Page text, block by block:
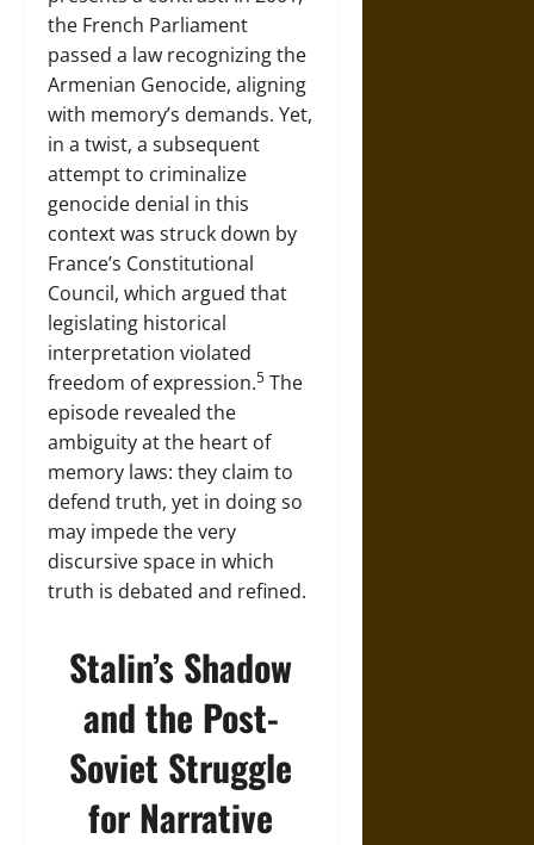
the French Parliament
passed a law recognizing the
Armenian Genocide, aligning
with memory’s demands. Yet,
in a twist, a subsequent
attempt to criminalize
genocide denial in this
context was struck down by
France’s Constitutional
Council, which argued that
legislating historical
interpretation violated
freedom of expression.5 The
episode revealed the
ambiguity at the heart of
memory laws: they claim to
defend truth, yet in doing so
may impede the very
discursive space in which
truth is debated and refined.
Stalin’s Shadow
and the Post-
Soviet Struggle
for Narrative